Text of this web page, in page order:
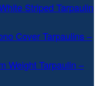
Striped Tarpaulin
Cover Tarpaulins –
Weight Tarpaulin –